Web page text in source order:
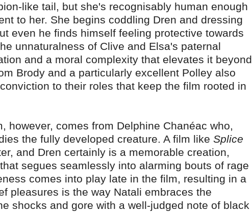
like tail, but she's recognisably human enough
to her. She begins coddling Dren and dressing
even he finds himself feeling protective towards
unnaturalness of Clive and Elsa's paternal
and a moral complexity that elevates it beyond
Brody and a particularly excellent Polley also
to their roles that keep the film rooted in
however, comes from Delphine Chanéac who,
the fully developed creature. A film like Splice
and Dren certainly is a memorable creation,
segues seamlessly into alarming bouts of rage
comes into play late in the film, resulting in a
pleasures is the way Natali embraces the
shocks and gore with a well-judged note of black